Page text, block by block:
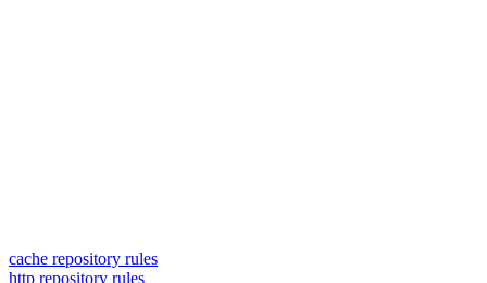
cache repository rules
http repository rules